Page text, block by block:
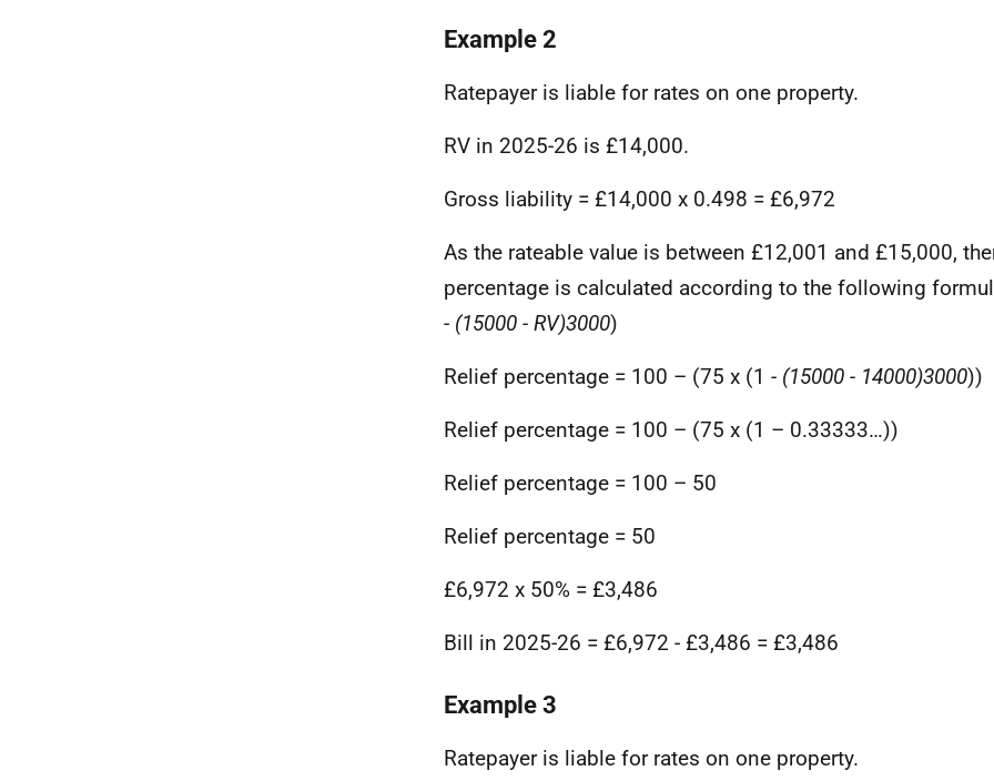
Example 2
Ratepayer is liable for rates on one property.
RV in 2025-26 is £14,000.
Gross liability = £14,000 x 0.498 = £6,972
As the rateable value is between £12,001 and £15,000,
percentage is calculated according to the following
- (15000 - RV)3000)
Relief percentage = 100 – (75 x (1 - (15000 - 14000)3000))
Relief percentage = 100 – (75 x (1 – 0.33333…))
Relief percentage = 100 – 50
Relief percentage = 50
£6,972 x 50% = £3,486
Bill in 2025-26 = £6,972 - £3,486 = £3,486
Example 3
Ratepayer is liable for rates on one property.